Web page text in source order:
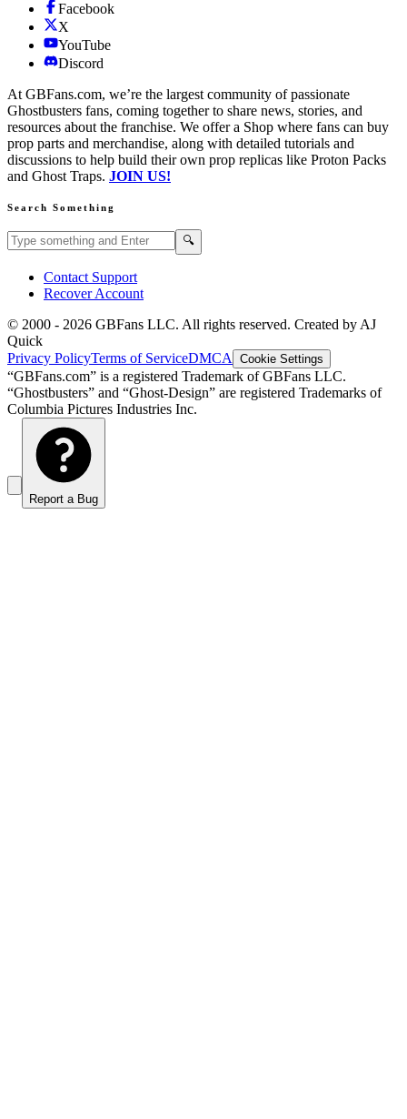
Facebook
X
YouTube
Discord
At GBFans.com, we’re the largest community of passionate
Ghostbusters fans, coming together to share news, stories, and
resources about the franchise. We offer a Shop where fans can buy
prop parts and merchandise, along with detailed tutorials and
discussions to help build their own prop replicas like Proton Packs
and Ghost Traps. JOIN US!
Search Something
Search GBFans.com content 🔍
Contact Support
Recover Account
© 2000 - 2026 GBFans LLC. All rights reserved. Created by AJ
Quick
Privacy PolicyTerms of ServiceDMCA Cookie Settings
“GBFans.com” is a registered Trademark of GBFans LLC.
“Ghostbusters” and “Ghost-Design” are registered Trademarks of
Columbia Pictures Industries Inc.
Report a Bug